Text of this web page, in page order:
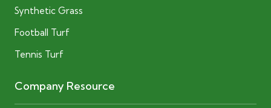
Synthetic Grass
Football Turf
Tennis Turf
Company Resource